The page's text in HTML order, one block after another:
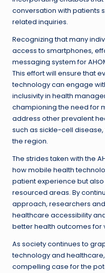
conversation with patients
related inquiries.
Recognizing that many
access to smartphones,
messaging system for
This effort will ensure that
technology can engage
inclusivity in health
championing the need for
address other prevalent
such as sickle-cell
the region.
The strides taken with the
how mobile health
patient experience but
resourced areas. By
approach, researchers
healthcare accessibility
better health outcomes for
As society continues to
technology and healthcare,
compelling case for the